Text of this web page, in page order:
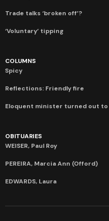
Trade talks ‘broken off’?
‘Voluntary’ tipping
COLUMNS
Spicy
Reflections: Friendly fire
Eloquent minister turned out
OBITUARIES
WEISER, Paul Roy
PEREIRA, Marcia Ann (Offord)
EDWARDS, Laura